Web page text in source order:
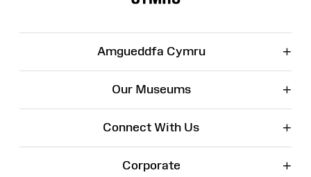
Amgueddfa Cymru +
Our Museums +
Connect With Us +
Corporate +